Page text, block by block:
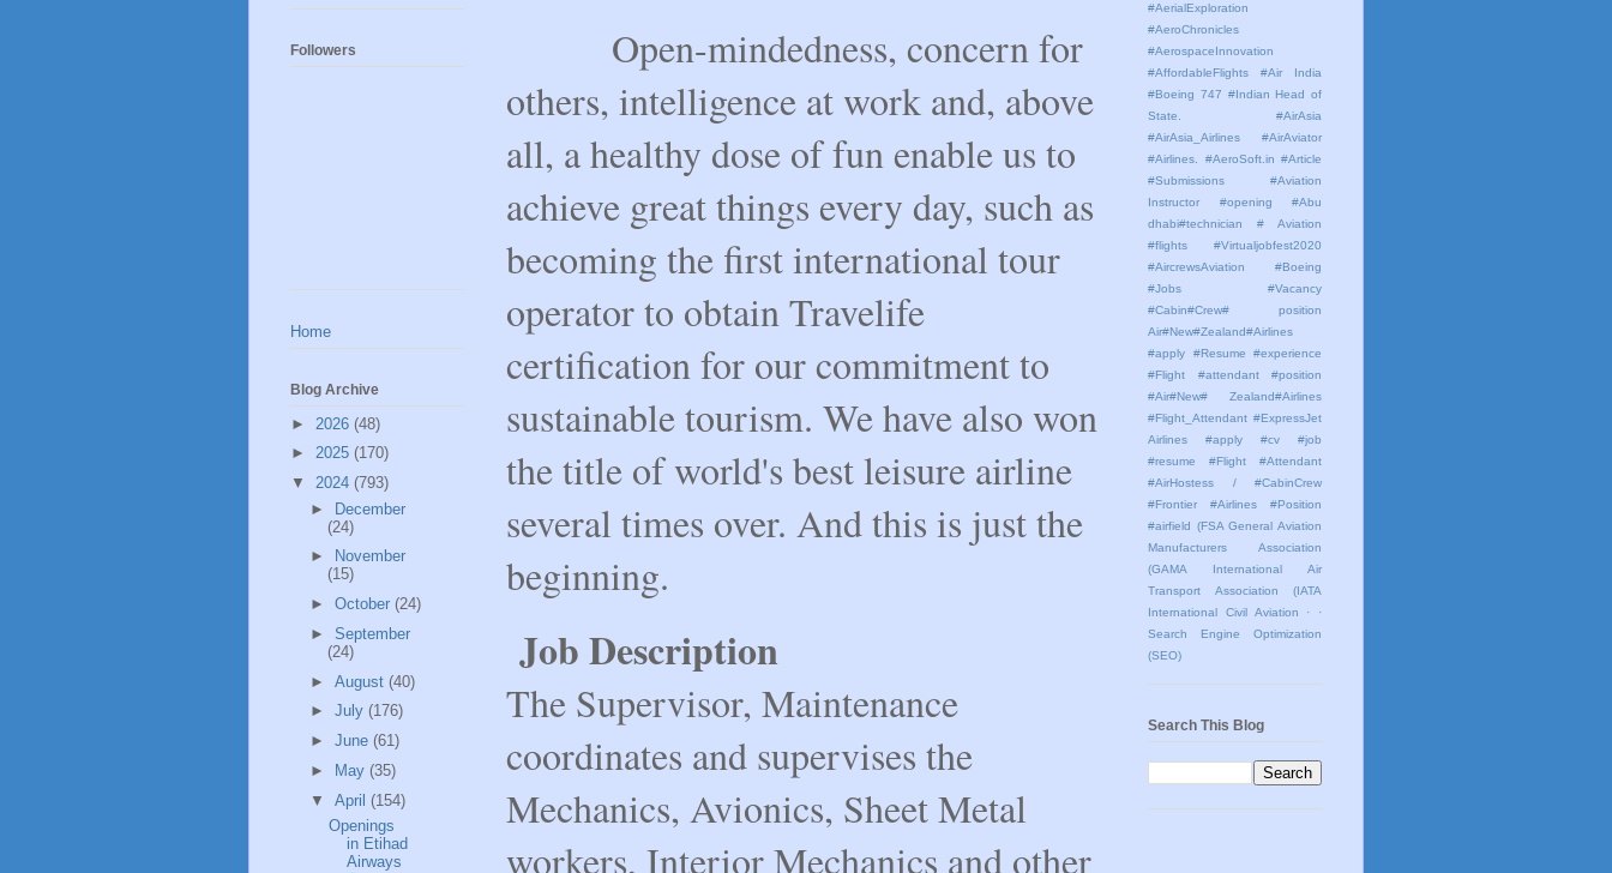
Open-mindedness, concern for
others, intelligence at work and, above
all, a healthy dose of fun enable us to
achieve great things every day, such as
becoming the first international tour
operator to obtain Travelife
certification for our commitment to
sustainable tourism. We have also won
the title of world's best leisure airline
several times over. And this is just the
beginning.
Job Description
The Supervisor, Maintenance
coordinates and supervises the
Mechanics, Avionics, Sheet Metal
workers, Interior Mechanics and other
Followers
Home
Blog Archive
► 2026 (48)
► 2025 (170)
▼ 2024 (793)
► December
(24)
►
November
(15)
► October (24)
► September
(24)
► August (40)
► July (176)
► June (61)
►
May (35)
▼ April (154)
Openings
in Etihad
Airways
#AerialExploration
#AeroChronicles
#AerospaceInnovation
#AffordableFlights
#Air India
#Boeing 747 #Indian Head of
State.
#AirAsia
#AirAsia_Airlines
#AirAviator
#Airlines. #AeroSoft.in #Article
#Submissions
#Aviation
Instructor #opening #Abu
dhabi#technician # Aviation
#flights #Virtualjobfest2020
#AircrewsAviation #Boeing
#Jobs #Vacancy
#Cabin#Crew# position
Air#New#Zealand#Airlines
#apply #Resume #experience
#Flight #attendant #position
#Air#New# Zealand#Airlines
#Flight_Attendant #ExpressJet
Airlines #apply #cv #job
#resume #Flight #Attendant
#AirHostess / #CabinCrew
#Frontier #Airlines #Position
#airfield (FSA General Aviation
Manufacturers Association
(GAMA International Air
Transport Association (IATA
International Civil Aviation
· ·
Search Engine Optimization
(SEO)
Search This Blog